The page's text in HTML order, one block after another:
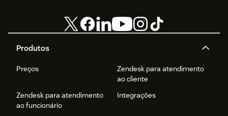
Produtos
Preços
Zendesk para atendimento
ao cliente
Zendesk para atendimento
ao funcionário
Integrações